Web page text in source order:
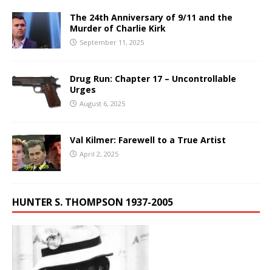
The 24th Anniversary of 9/11 and the
Murder of Charlie Kirk
September 11, 2025
Drug Run: Chapter 17 – Uncontrollable
Urges
August 6, 2025
Val Kilmer: Farewell to a True Artist
April 2, 2025
HUNTER S. THOMPSON 1937-2005